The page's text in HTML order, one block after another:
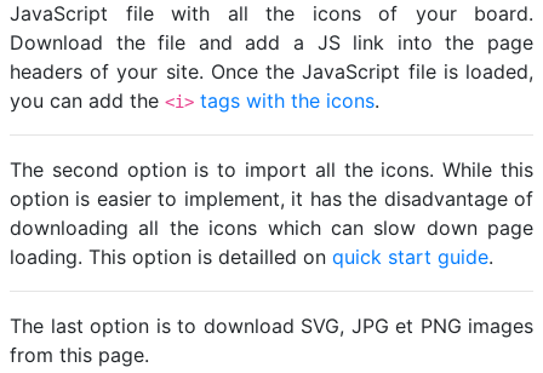
JavaScript file with all the icons of your board.
Download the file and add a JS link into the page
headers of your site. Once the JavaScript file is loaded,
you can add the <i> tags with the icons.
The second option is to import all the icons. While this
option is easier to implement, it has the disadvantage of
downloading all the icons which can slow down page
loading. This option is detailled on quick start guide.
The last option is to download SVG, JPG et PNG images
from this page.